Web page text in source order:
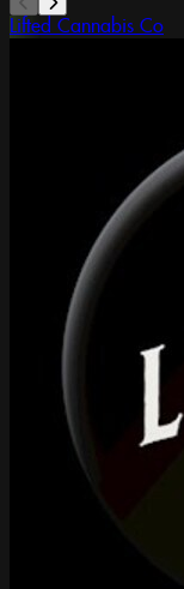
Lifted Cannabis Co